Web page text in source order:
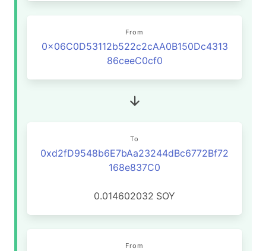
From
0x06C0D53112b522c2cAA0B150Dc4313
86ceeC0cf0
To
0xd2fD9548b6E7bAa23244dBc6772Bf72
168e837C0
0.014602032 SOY
From